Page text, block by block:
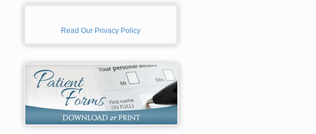
Read Our Privacy Policy